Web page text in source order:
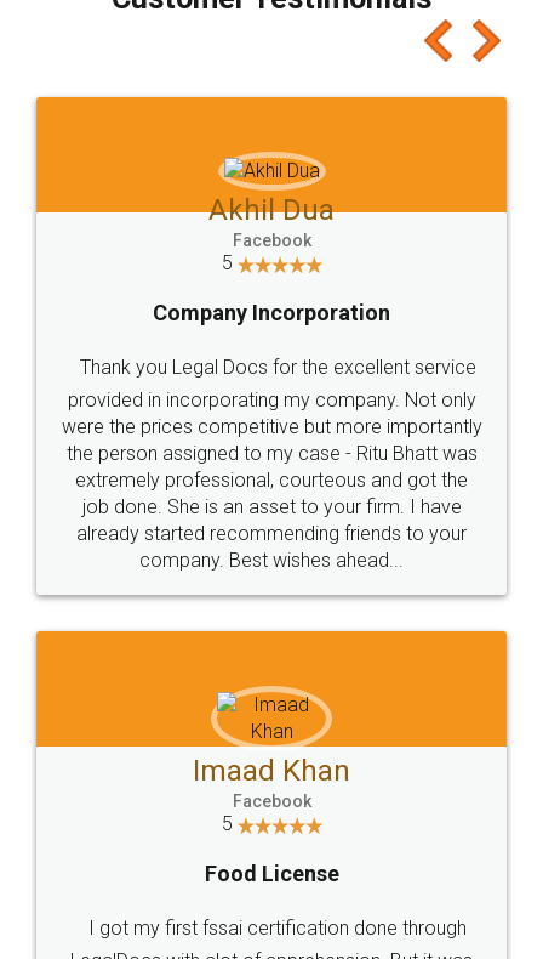
which I liked alot 😋 I would recommend people
to at least give it a try, you'll like it for sure 👌
Jeet Chaudhari
5
Rental Agreement
Just go for it and register agreement online with
these people... They are very helpful and polite.. i
loved the service by legal docs... Thanks guys... it
made my work on fingertips...Thanks for such
great service
WHY CHOOSE
LEGALDOCS
Industry Experts.
hassle free service.